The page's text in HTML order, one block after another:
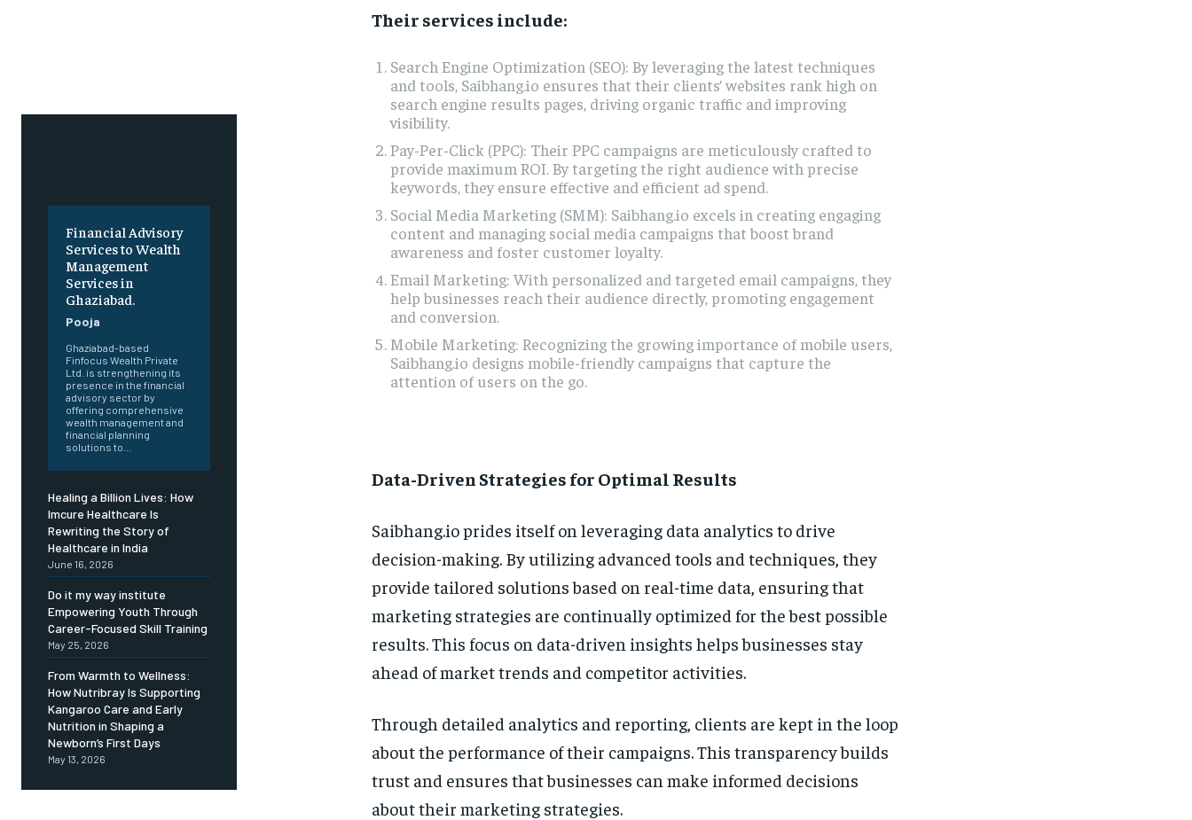
Financial Advisory
Services to Wealth
Management
Services in
Ghaziabad.
Pooja
Ghaziabad-based
Finfocus Wealth Private
Ltd. is strengthening its
presence in the financial
advisory sector by
offering comprehensive
wealth management and
financial planning
solutions to...
Healing a Billion Lives: How
Imcure Healthcare Is
Rewriting the Story of
Healthcare in India
June 16, 2026
Do it my way institute
Empowering Youth Through
Career-Focused Skill Training
May 25, 2026
From Warmth to Wellness:
How Nutribray Is Supporting
Kangaroo Care and Early
Nutrition in Shaping a
Newborn’s First Days
May 13, 2026
Their services include:
Search Engine Optimization (SEO): By leveraging the latest techniques
and tools, Saibhang.io ensures that their clients’ websites rank high on
search engine results pages, driving organic traffic and improving
visibility.
Pay-Per-Click (PPC): Their PPC campaigns are meticulously crafted to
provide maximum ROI. By targeting the right audience with precise
keywords, they ensure effective and efficient ad spend.
Social Media Marketing (SMM): Saibhang.io excels in creating engaging
content and managing social media campaigns that boost brand
awareness and foster customer loyalty.
Email Marketing: With personalized and targeted email campaigns, they
help businesses reach their audience directly, promoting engagement
and conversion.
Mobile Marketing: Recognizing the growing importance of mobile users,
Saibhang.io designs mobile-friendly campaigns that capture the
attention of users on the go.
Data-Driven Strategies for Optimal Results
Saibhang.io prides itself on leveraging data analytics to drive
decision-making. By utilizing advanced tools and techniques, they
provide tailored solutions based on real-time data, ensuring that
marketing strategies are continually optimized for the best possible
results. This focus on data-driven insights helps businesses stay
ahead of market trends and competitor activities.
Through detailed analytics and reporting, clients are kept in the loop
about the performance of their campaigns. This transparency builds
trust and ensures that businesses can make informed decisions
about their marketing strategies.